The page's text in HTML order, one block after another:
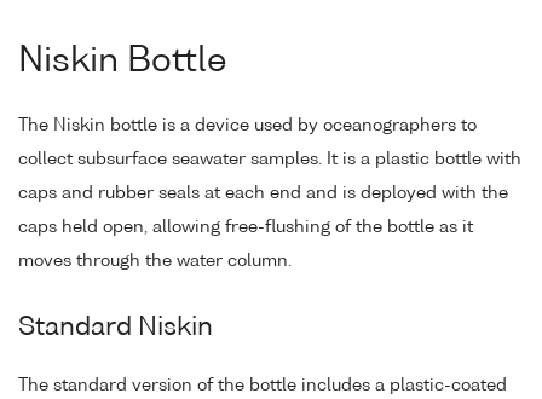
Niskin Bottle
The Niskin bottle is a device used by oceanographers to
collect subsurface seawater samples. It is a plastic bottle with
caps and rubber seals at each end and is deployed with the
caps held open, allowing free-flushing of the bottle as it
moves through the water column.
Standard Niskin
The standard version of the bottle includes a plastic-coated